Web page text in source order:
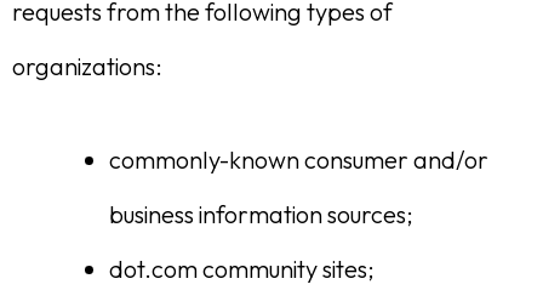
requests from the following types of
organizations:
commonly-known consumer and/or
business information sources;
dot.com community sites;